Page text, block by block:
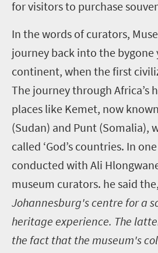
for visitors to purchase
In the words of curators,
journey back into the bygone
continent, when the first
The journey through Africa’s
places like Kemet, now
(Sudan) and Punt (Somalia),
called ‘God’s countries. In
conducted with Ali
museum curators. he said the,
Johannesburg's centre for a
heritage experience. The
the fact that the museum's